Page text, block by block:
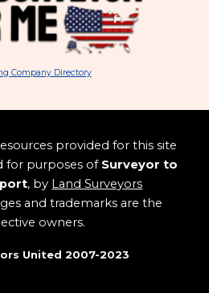
Company Directory
provided for this site
for purposes of Surveyor to
, by Land Surveyors
and trademarks are the
owners.
United 2007-2023